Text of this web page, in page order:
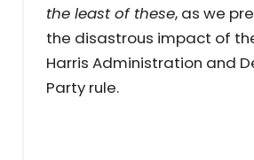
the least of these, as we
the disastrous impact of
Harris Administration and
Party rule.